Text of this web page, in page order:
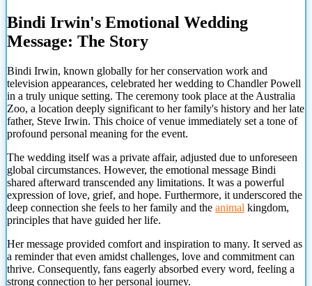
Bindi Irwin's Emotional Wedding
Message: The Story
Bindi Irwin, known globally for her conservation work and
television appearances, celebrated her wedding to Chandler Powell
in a truly unique setting. The ceremony took place at the Australia
Zoo, a location deeply significant to her family's history and her late
father, Steve Irwin. This choice of venue immediately set a tone of
profound personal meaning for the event.
The wedding itself was a private affair, adjusted due to unforeseen
global circumstances. However, the emotional message Bindi
shared afterward transcended any limitations. It was a powerful
expression of love, grief, and hope. Furthermore, it underscored the
deep connection she feels to her family and the animal kingdom,
principles that have guided her life.
Her message provided comfort and inspiration to many. It served as
a reminder that even amidst challenges, love and commitment can
thrive. Consequently, fans eagerly absorbed every word, feeling a
strong connection to her personal journey.